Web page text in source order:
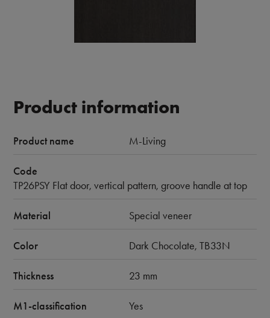
Product information
Product name M-Living
Code
TP26PSY Flat door, vertical pattern, groove handle at top
Material Special veneer
Color Dark Chocolate, TB33N
Thickness 23 mm
M1-classification Yes